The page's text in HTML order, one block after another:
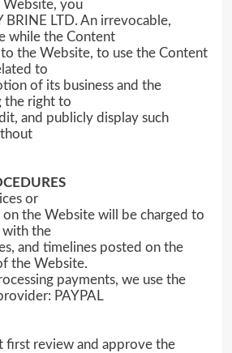
you
BRINE LTD. An irrevocable,
while the Content
the Website, to use the Content
to
of its business and the
the right to
and publicly display such
or
the Website will be charged to
with the
and timelines posted on the
the Website.
payments, we use the
PAYPAL
first review and approve the